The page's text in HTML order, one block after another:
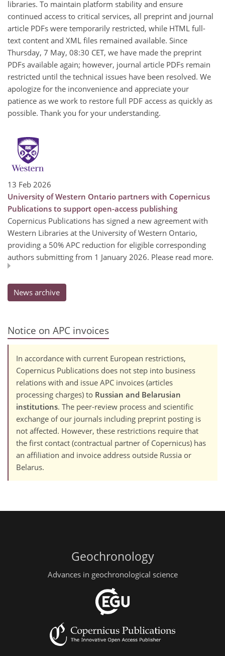
libraries. To maintain platform stability and ensure
continued access to critical services, all preprint and journal
article PDFs were temporarily restricted, while HTML full-
text content and XML files remained available. Since
Thursday, 7 May, 08:30 CET, we have made the preprint
PDFs available again; however, journal article PDFs remain
restricted until the technical issues have been resolved. We
apologize for the inconvenience and appreciate your
patience as we work to restore full PDF access as quickly as
possible. Thank you for your understanding.
13 Feb 2026
University of Western Ontario partners with Copernicus
Publications to support open-access publishing
Copernicus Publications has signed a new agreement with
Western Libraries at the University of Western Ontario,
providing a 50% APC reduction for eligible corresponding
authors submitting from 1 January 2026. Please read more.
News archive
Notice on APC invoices
In accordance with current European restrictions,
Copernicus Publications does not step into business
relations with and issue APC invoices (articles
processing charges) to Russian and Belarusian
institutions. The peer-review process and scientific
exchange of our journals including preprint posting is
not affected. However, these restrictions require that
the first contact (contractual partner of Copernicus) has
an affiliation and invoice address outside Russia or
Belarus.
Geochronology
Advances in geochronological science